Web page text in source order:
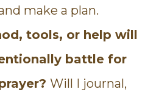
make a plan.
tools, or help will
battle for
Will I journal,